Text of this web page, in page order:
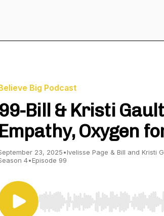
Big Podcast
99-Bill & Kristi
Empathy, Oxygen
23, 2025•Ivelisse Page & Bill and Kristi
4•Episode 99
Use Left/Right to seek, Home/